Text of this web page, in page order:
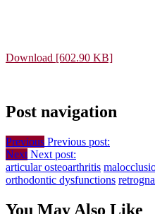
Download [602.90 KB]
Post navigation
Previous Previous post:
Next Next post:
articular osteoarthritis
orthodontic dysfunctions
You May Also Like